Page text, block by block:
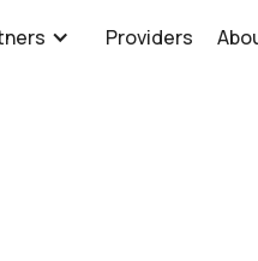
Providers